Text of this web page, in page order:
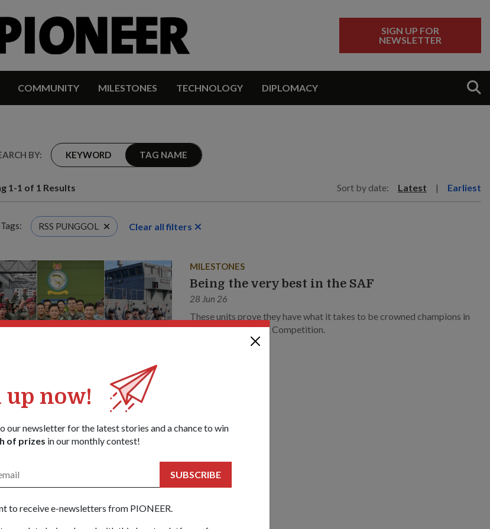
SIGN UP FOR
NEWSLETTER
COMMUNITY MILESTONES TECHNOLOGY DIPLOMACY
BY: KEYWORD TAG NAME
1-1 of 1 Results Sort by date: Latest | Earliest
RSS PUNGGOL Clear all filters
MILESTONES
Being the very best in the SAF
28 Jun 26
These units prove they have what it takes to be crowned champions in
this year’s Best Unit Competition.
up now!
our newsletter for the latest stories and a chance to win
of prizes in our monthly contest!
SUBSCRIBE
to receive e-newsletters from PIONEER.